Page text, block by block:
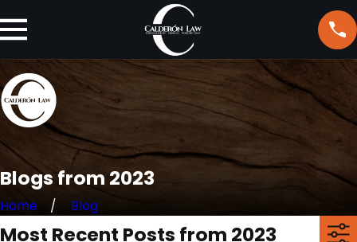
Blogs from 2023
Home Blog
Most Recent Posts from 2023